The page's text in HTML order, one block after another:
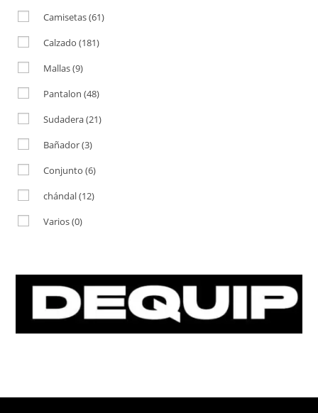
Camisetas(61)
Calzado (181)
Mallas(9)
Pantalon (48)
Sudadera(21)
Bañador(3)
Conjunto (6)
chándal(12)
Varios(0)